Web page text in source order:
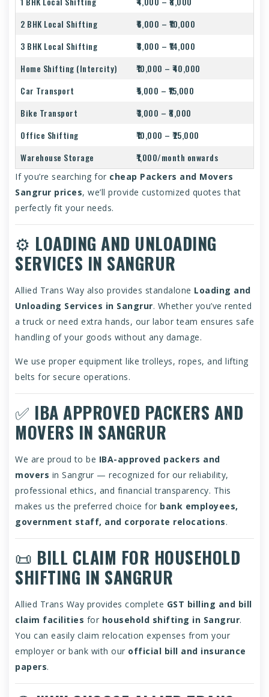
2 BHK Local Shifting
₹6,000 – ₹10,000
3 BHK Local Shifting
₹8,000 – ₹14,000
Home Shifting (Intercity)
₹10,000 – ₹40,000
Car Transport
₹5,000 – ₹15,000
Bike Transport
₹3,000 – ₹8,000
Office Shifting
₹10,000 – ₹25,000
Warehouse Storage
₹1,000/month onwards
If you’re searching for cheap Packers and Movers
Sangrur prices, we’ll provide customized quotes that
perfectly fit your needs.
⚙️ LOADING AND UNLOADING
SERVICES IN SANGRUR
Allied Trans Way also provides standalone Loading and
Unloading Services in Sangrur. Whether you’ve rented
a truck or need extra hands, our labor team ensures safe
handling of your goods without any damage.
We use proper equipment like trolleys, ropes, and lifting
belts for secure operations.
✅ IBA APPROVED PACKERS AND
MOVERS IN SANGRUR
We are proud to be IBA-approved packers and
movers in Sangrur — recognized for our reliability,
professional ethics, and financial transparency. This
makes us the preferred choice for bank employees,
government staff, and corporate relocations.
📜 BILL CLAIM FOR HOUSEHOLD
SHIFTING IN SANGRUR
Allied Trans Way provides complete GST billing and bill
claim facilities for household shifting in Sangrur.
You can easily claim relocation expenses from your
employer or bank with our official bill and insurance
papers.